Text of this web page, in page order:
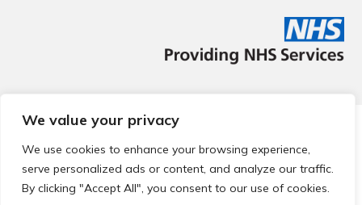
We value your privacy
We use cookies to enhance your browsing experience,
serve personalized ads or content, and analyze our traffic.
By clicking "Accept All", you consent to our use of cookies.
© 2026 Local Community Primary Care Network.
reserved.